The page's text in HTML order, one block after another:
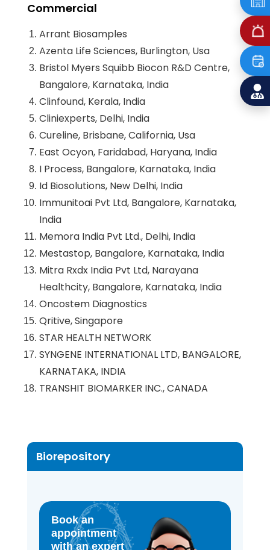
Commercial
Arrant Biosamples
Azenta Life Sciences, Burlington, Usa
Bristol Myers Squibb Biocon R&D Centre,
Bangalore, Karnataka, India
Clinfound, Kerala, India
Cliniexperts, Delhi, India
Cureline, Brisbane, California, Usa
East Ocyon, Faridabad, Haryana, India
I Process, Bangalore, Karnataka, India
Id Biosolutions, New Delhi, India
Immunitoai Pvt Ltd, Bangalore, Karnataka,
India
Memora India Pvt Ltd., Delhi, India
Mestastop, Bangalore, Karnataka, India
Mitra Rxdx India Pvt Ltd, Narayana
Healthcity, Bangalore, Karnataka, India
Oncostem Diagnostics
Qritive, Singapore
STAR HEALTH NETWORK
SYNGENE INTERNATIONAL LTD, BANGALORE,
KARNATAKA, INDIA
TRANSHIT BIOMARKER INC., CANADA
Biorepository
Book an
appointment
with an expert